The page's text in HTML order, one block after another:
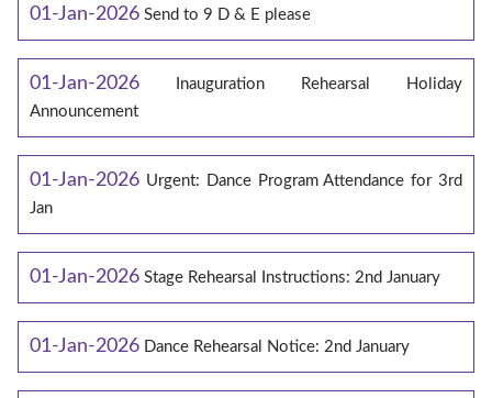
01-Jan-2026 Send to 9 D & E please
01-Jan-2026
Inauguration Rehearsal Holiday
Announcement
01-Jan-2026 Urgent: Dance Program Attendance for 3rd
Jan
01-Jan-2026 Stage Rehearsal Instructions: 2nd January
01-Jan-2026 Dance Rehearsal Notice: 2nd January